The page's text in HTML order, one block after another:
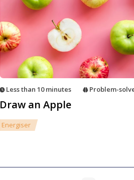
Less than 10 minutes Problem-
Draw an Apple
Energiser